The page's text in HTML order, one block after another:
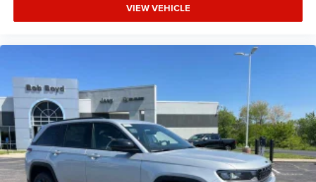
VIEW VEHICLE